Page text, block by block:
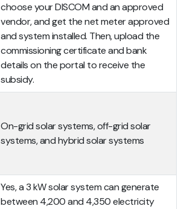
choose your DISCOM and an approved
vendor, and get the net meter approved
and system installed. Then, upload the
commissioning certificate and bank
details on the portal to receive the
subsidy.
On-grid solar systems, off-grid solar
systems, and hybrid solar systems
Yes, a 3 kW solar system can generate
between 4,200 and 4,350 electricity